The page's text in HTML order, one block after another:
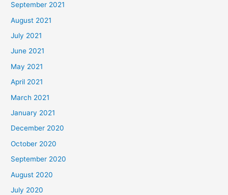
September 2021
August 2021
July 2021
June 2021
May 2021
April 2021
March 2021
January 2021
December 2020
October 2020
September 2020
August 2020
July 2020